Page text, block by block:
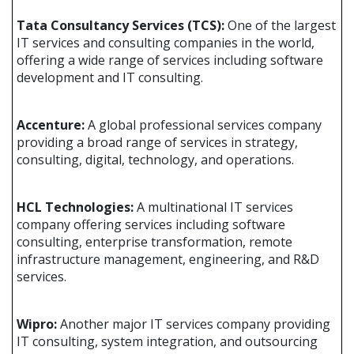
Tata Consultancy Services (TCS):One of the largest
IT services and consulting companies in the world,
offering a wide range of services including software
development and IT consulting.
Accenture:A global professional services company
providing a broad range of services in strategy,
consulting, digital, technology, and operations.
HCL Technologies:A multinational IT services
company offering services including software
consulting, enterprise transformation, remote
infrastructure management, engineering, and R&D
services.
Wipro:Another major IT services company providing
IT consulting, system integration, and outsourcing